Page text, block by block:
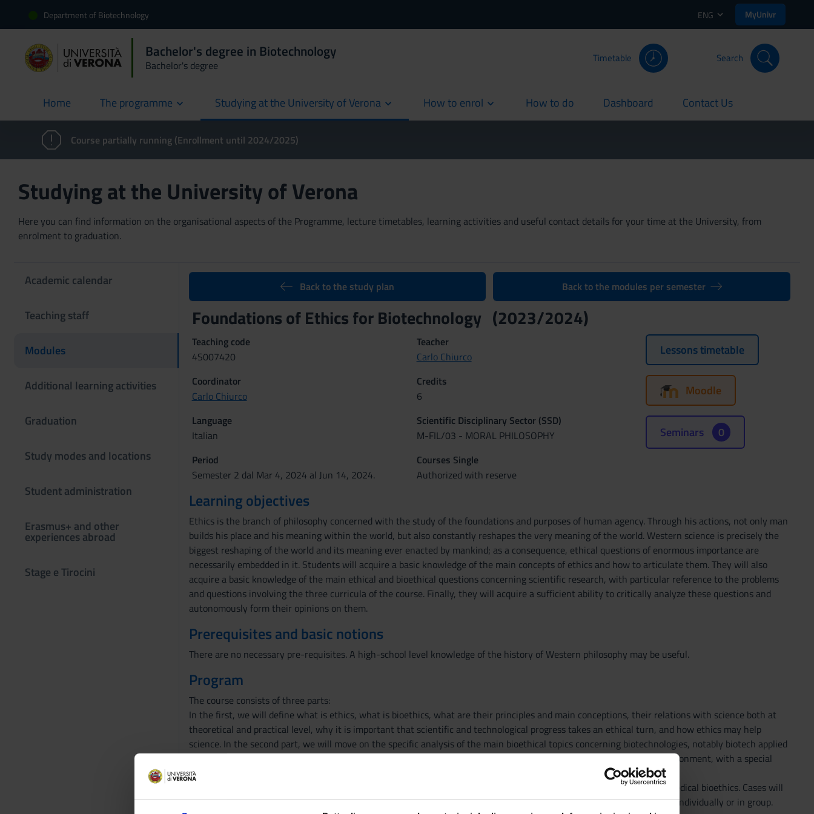
Department of Biotechnology ENG MyUnivr
Bachelor's degree in Biotechnology
Bachelor's degree
Timetable Search
Home
current The programme Studying at the University of Verona How to enrol How to do
current Dashboard
current Contact Us
current
Course partially running (Enrollment until 2024/2025)
Studying at the University of Verona
Here you can find information on the organisational aspects of the Programme, lecture timetables, learning activities and useful contact details for your time at the University, from
enrolment to graduation.
Academic calendar
Teaching staff
Modules
Additional learning activities
Graduation
Study modes and locations
Student administration
Erasmus+ and other
experiences abroad
Stage e Tirocini
Back to the study plan Back to the modules per semester
Foundations of Ethics for Biotechnology (2023/2024)
Teaching code
4S007420
Teacher
Carlo Chiurco
Coordinator
Carlo Chiurco
Credits
6
Language
Italian
Scientific Disciplinary Sector (SSD)
M-FIL/03 - MORAL PHILOSOPHY
Period
Semester 2 dal Mar 4, 2024 al Jun 14, 2024.
Courses Single
Authorized with reserve
Lessons timetable
Moodle
Seminars 0
Learning objectives
Ethics is the branch of philosophy concerned with the study of the foundations and purposes of human agency. Through his actions, not only man
builds his place and his meaning within the world, but also constantly reshapes the very meaning of the world. Western science is precisely the
biggest reshaping of the world and its meaning ever enacted by mankind; as a consequence, ethical questions of enormous importance are
necessarily embedded in it. Students will acquire a basic knowledge of the main concepts of ethics and how to articulate them. They will also
acquire a basic knowledge of the main ethical and bioethical questions concerning scientific research, with particular reference to the problems
and questions involving the three curricula of the course. Finally, they will acquire a sufficient ability to critically analyze these questions and
autonomously form their opinions on them.
Prerequisites and basic notions
There are no necessary pre-requisites. A high-school level knowledge of the history of Western philosophy may be useful.
Program
The course consists of three parts:
In the first, we will define what is ethics, what is bioethics, what are their principles and main conceptions, their relations with science both at
theoretical and practical level, why it is important that scientific and technological progress takes an ethical turn, and how ethics may help
science. In the second part, we will move on the specific analysis of the main bioethical topics concerning biotechnologies, notably biotech applied
onto humans (cloning and genome editing), animals (the main problems of animal ethics, cloning and EG), and the environment, with a special
focus on plants.
In the second part we will deal with specific case studies, with a special focus on CRISPR, environmental ethics, and medical bioethics. Cases will
be discussed in the class, while students are invited to offer their own views on them by providing their apport, either individually or in group.